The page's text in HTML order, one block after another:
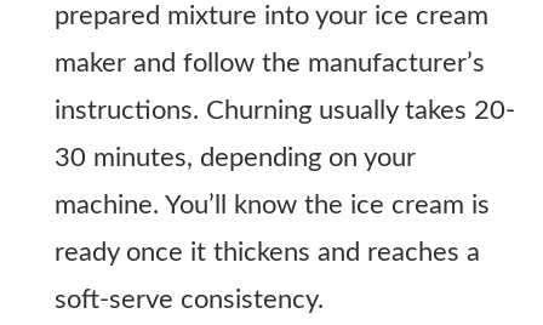
prepared mixture into your ice cream
maker and follow the manufacturer’s
instructions. Churning usually takes 20-
30 minutes, depending on your
machine. You’ll know the ice cream is
ready once it thickens and reaches a
soft-serve consistency.